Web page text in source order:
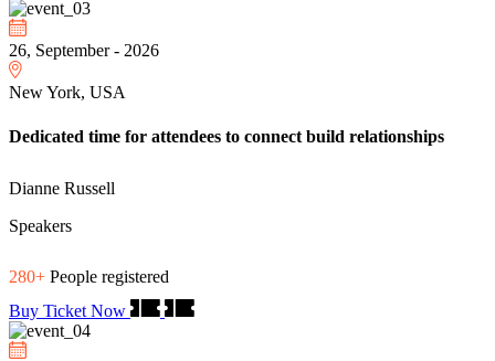
26, September - 2026
New York, USA
Dedicated time for attendees to connect build relationships
Dianne Russell
Speakers
280+ People registered
Buy Ticket Now